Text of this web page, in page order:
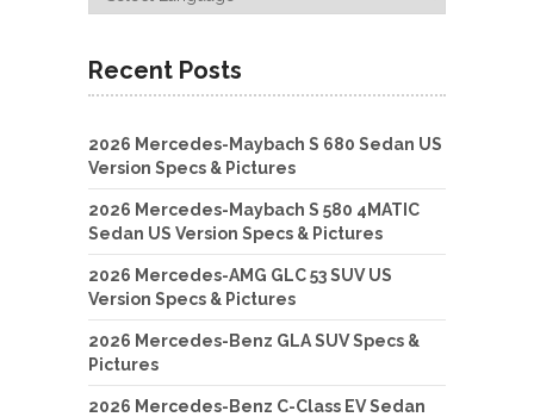
Recent Posts
2026 Mercedes-Maybach S 680 Sedan US
Version Specs & Pictures
2026 Mercedes-Maybach S 580 4MATIC
Sedan US Version Specs & Pictures
2026 Mercedes-AMG GLC 53 SUV US
Version Specs & Pictures
2026 Mercedes-Benz GLA SUV Specs &
Pictures
2026 Mercedes-Benz C-Class EV Sedan